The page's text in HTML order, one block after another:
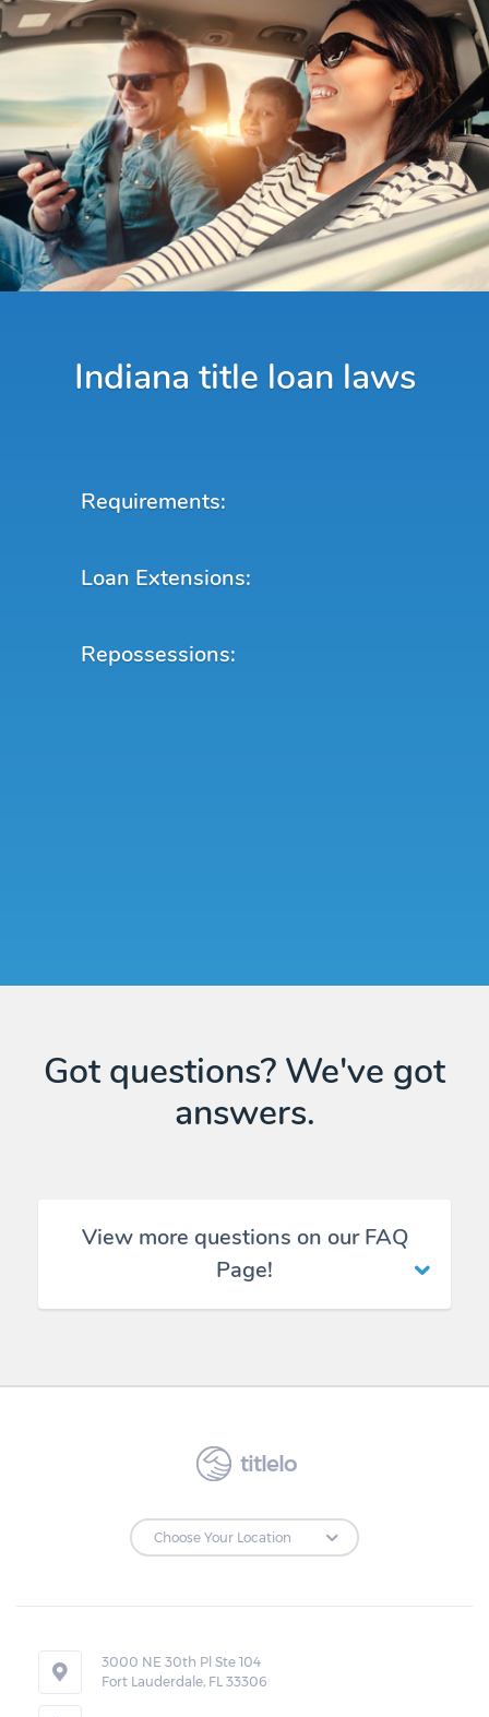
Indiana title loan laws
Requirements:
Loan Extensions:
Repossessions:
Got questions? We've got
answers.
View more questions on our FAQ
Page!
titlelo
3000 NE 30th Pl Ste 104
Fort Lauderdale, FL 33306